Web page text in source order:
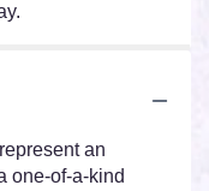
an
one-of-a-kind